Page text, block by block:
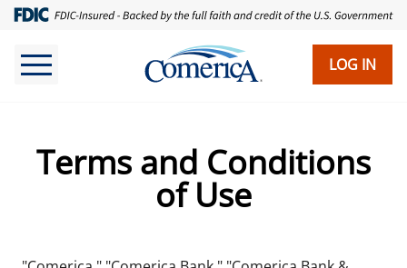
Skip
main
content
LOG IN
Terms and Conditions
of Use